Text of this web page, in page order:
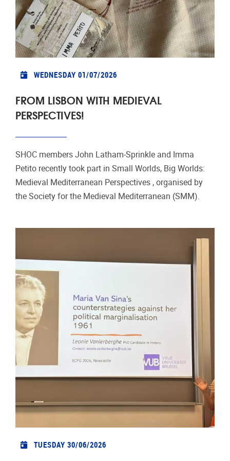
WEDNESDAY 01/07/2026
FROM LISBON WITH MEDIEVAL
PERSPECTIVES!
SHOC members John Latham‑Sprinkle and Imma
Petito recently took part in Small Worlds, Big Worlds:
Medieval Mediterranean Perspectives , organised by
the Society for the Medieval Mediterranean (SMM).
TUESDAY 30/06/2026